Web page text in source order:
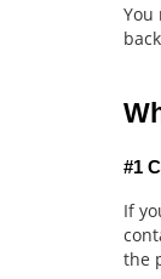
You
#1
If
the